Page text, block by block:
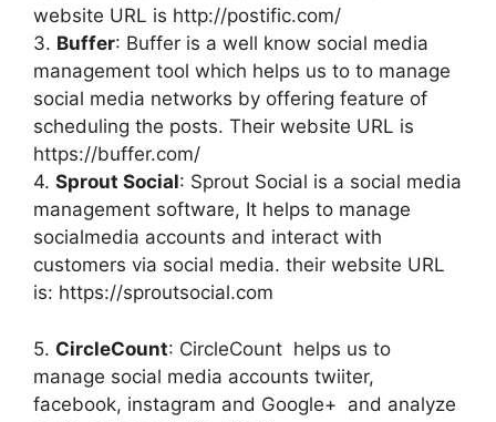
website URL is http://postific.com/
3. Buffer: Buffer is a well know social media
management tool which helps us to to manage
social media networks by offering feature of
scheduling the posts. Their website URL is
https://buffer.com/
4. Sprout Social: Sprout Social is a social media
management software, It helps to manage
socialmedia accounts and interact with
customers via social media. their website URL
is: https://sproutsocial.com
5. CircleCount: CircleCount helps us to
manage social media accounts twiiter,
facebook, instagram and Google+ and analyze